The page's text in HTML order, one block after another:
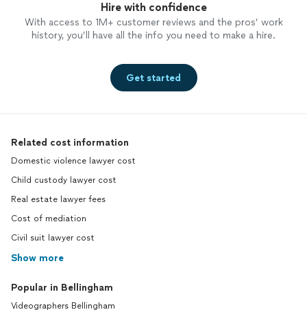
Hire with confidence
With access to 1M+ customer reviews and the pros’ work
history, you’ll have all the info you need to make a hire.
Get started
Related cost information
Domestic violence lawyer cost
Child custody lawyer cost
Real estate lawyer fees
Cost of mediation
Civil suit lawyer cost
Show more
Popular in Bellingham
Videographers Bellingham